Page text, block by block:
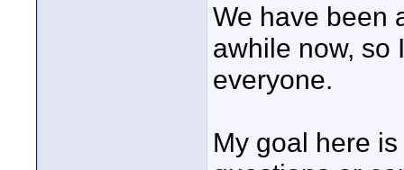
We have been
awhile now, so
everyone.
My goal here